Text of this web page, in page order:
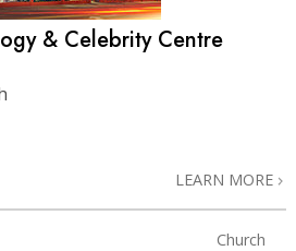
& Celebrity Centre
LEARN MORE
Church